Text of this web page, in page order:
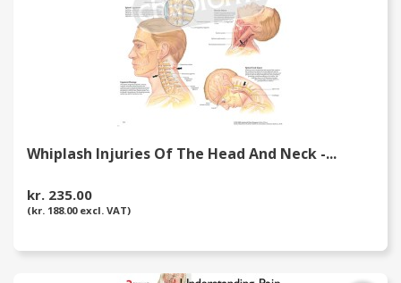
Whiplash Injuries Of The Head And Neck -...
kr. 235.00
(kr. 188.00 excl. VAT)